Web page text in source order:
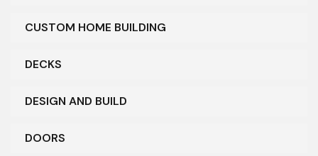
CUSTOM HOME BUILDING
DECKS
DESIGN AND BUILD
DOORS